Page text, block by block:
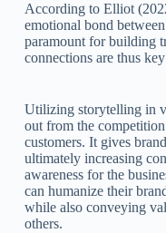
According to Elliot
emotional bond
paramount for building
connections are thus
Utilizing storytelling in
out from the
customers. It gives
ultimately increasing
awareness for the
can humanize their
while also conveying
others.